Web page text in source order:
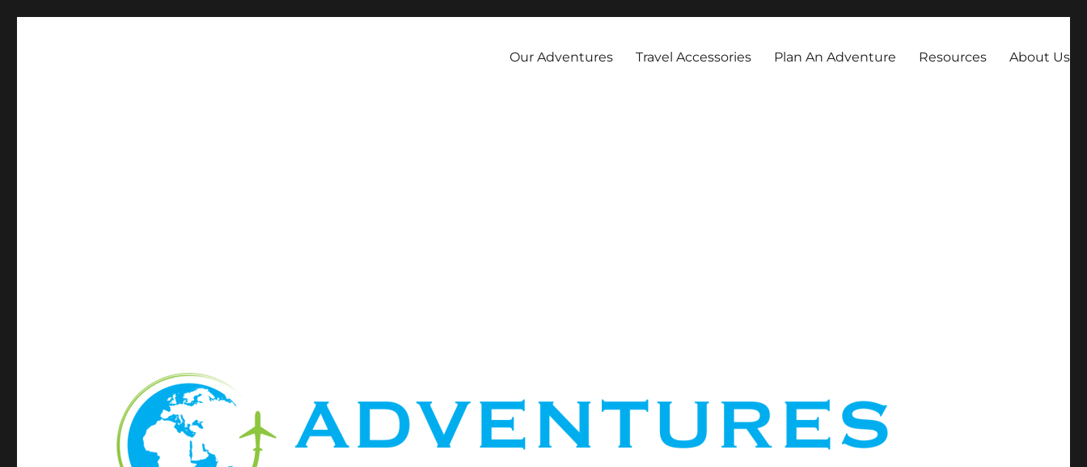
Our Adventures Travel Accessories Plan An Adventure Resources About Us